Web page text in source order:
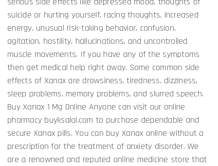
suicide or hurting yourself, racing thoughts, increased
energy, unusual risk-taking behavior, confusion,
agitation, hostility, hallucinations, and uncontrolled
muscle movements. If you have any of the symptoms
then get medical help right away. Some common side
effects of Xanax are drowsiness, tiredness, dizziness,
sleep problems, memory problems, and slurred speech.
Buy Xanax 1 Mg Online Anyone can visit our online
pharmacy buyksalol.com to purchase dependable and
secure Xanax pills. You can buy Xanax online without a
prescription for the treatment of anxiety disorder. We
are a renowned and reputed online medicine store that